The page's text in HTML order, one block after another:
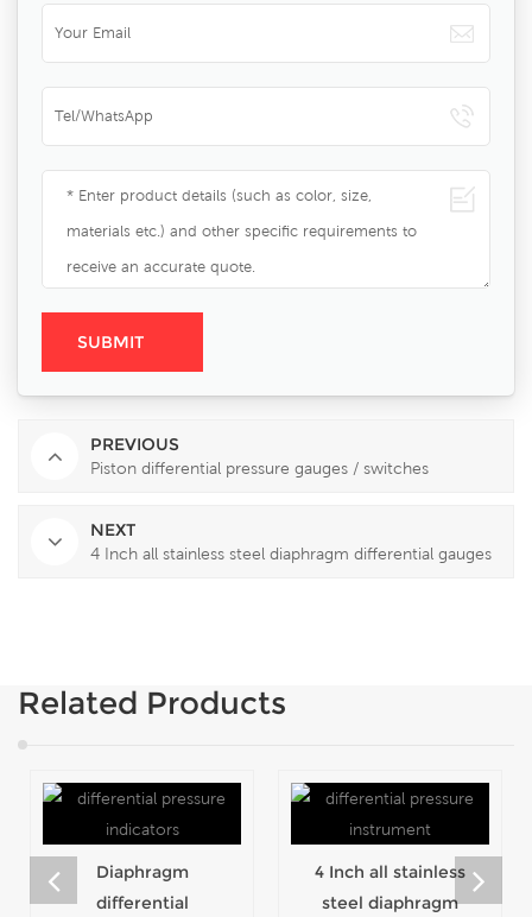
PREVIOUS
Piston differential pressure gauges / switches
NEXT
4 Inch all stainless steel diaphragm differential gauges
Related Products
Diaphragm
differential
4 Inch all stainless
steel diaphragm